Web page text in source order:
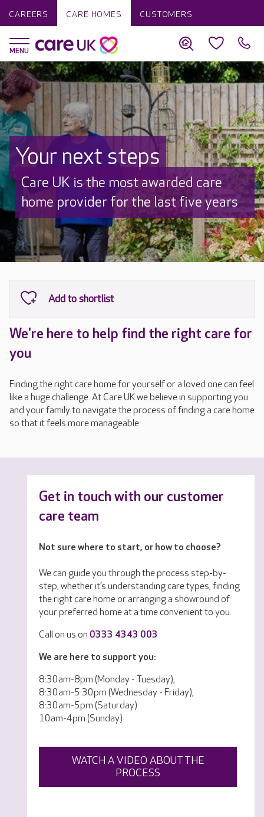
CAREERS CARE HOMES CUSTOMERS
Your next steps
Discover why Care UK is trusted to
care by over 16,000 families
We're here to help find the right care for
you
Finding the right care home for yourself or a loved one can feel
like a huge challenge. At Care UK we believe in supporting you
and your family to navigate the process of finding a care home
so that it feels more manageable.
Get in touch with our customer
care team
Not sure where to start, or how to choose?
We can guide you through the process step-by-
step, whether it’s understanding care types, finding
the right care home or arranging a showround of
your preferred home at a time convenient to you.
Call on us on 0333 4343 003
We are here to support you:
8:30am-8pm (Monday - Tuesday),
8:30am-5:30pm (Wednesday - Friday),
8:30am-5pm (Saturday)
10am-4pm (Sunday)
WATCH A VIDEO ABOUT THE
PROCESS